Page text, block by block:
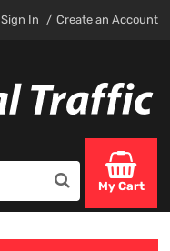
Sign In Create an Account
My Cart